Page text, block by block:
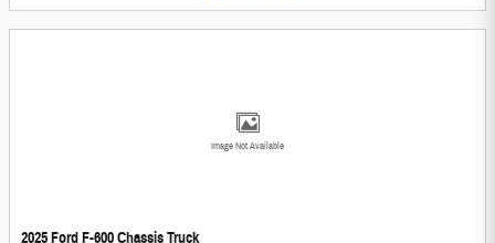
Image Not Available
2025 Ford F-600 Chassis Truck